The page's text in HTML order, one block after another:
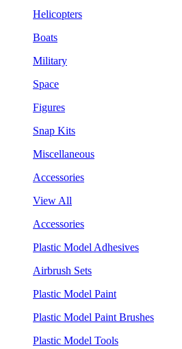
Helicopters
Boats
Military
Space
Figures
Snap Kits
Miscellaneous
Accessories
View All
Accessories
Plastic Model Adhesives
Airbrush Sets
Plastic Model Paint
Plastic Model Paint Brushes
Plastic Model Tools